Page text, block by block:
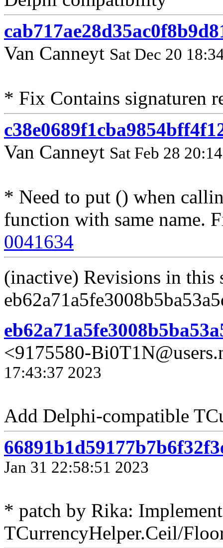
Van Canneyt Sat Dec 20
* Fix Contains signaturen
Van Canneyt Sat Feb 28
* Need to put () when
function with same name.
0041634
(inactive) Revisions in this
<9175580-
17:43:37 2023
Add Delphi-compatible
Jan 31 22:58:51 2023
* patch by Rika: Implement
TCurrencyHelper.Ceil/